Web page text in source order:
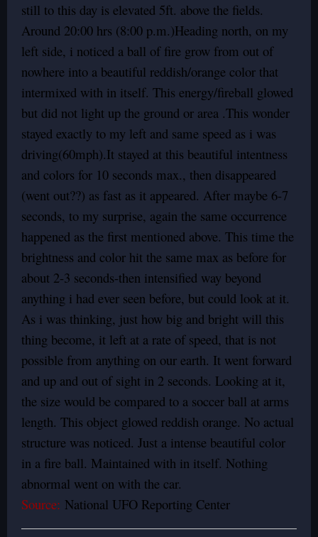
still to this day is elevated 5ft. above the fields.
Around 20:00 hrs (8:00 p.m.)Heading north, on my
left side, i noticed a ball of fire grow from out of
nowhere into a beautiful reddish/orange color that
intermixed with in itself. This energy/fireball glowed
but did not light up the ground or area .This wonder
stayed exactly to my left and same speed as i was
driving(60mph).It stayed at this beautiful intentness
and colors for 10 seconds max., then disappeared
(went out??) as fast as it appeared. After maybe 6-7
seconds, to my surprise, again the same occurrence
happened as the first mentioned above. This time the
brightness and color hit the same max as before for
about 2-3 seconds-then intensified way beyond
anything i had ever seen before, but could look at it.
As i was thinking, just how big and bright will this
thing become, it left at a rate of speed, that is not
possible from anything on our earth. It went forward
and up and out of sight in 2 seconds. Looking at it,
the size would be compared to a soccer ball at arms
length. This object glowed reddish orange. No actual
structure was noticed. Just a intense beautiful color
in a fire ball. Maintained with in itself. Nothing
abnormal went on with the car.
Source: National UFO Reporting Center